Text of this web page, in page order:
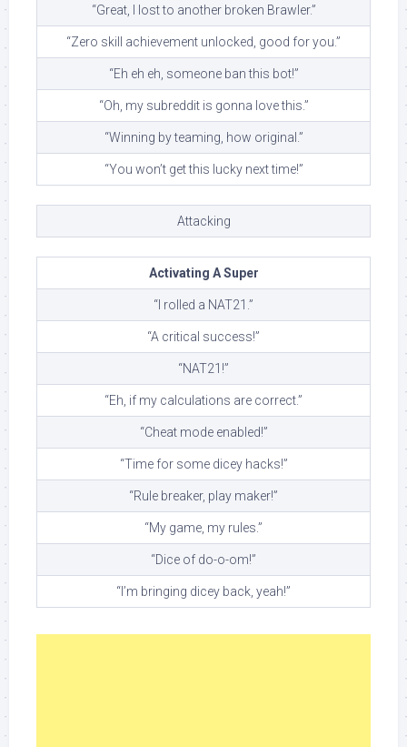
“Great, I lost to another broken Brawler.”
“Zero skill achievement unlocked, good for you.”
“Eh eh eh, someone ban this bot!”
“Oh, my subreddit is gonna love this.”
“Winning by teaming, how original.”
“You won’t get this lucky next time!”
Attacking
Activating A Super
“I rolled a NAT21.”
“A critical success!”
“NAT21!”
“Eh, if my calculations are correct.”
“Cheat mode enabled!”
“Time for some dicey hacks!”
“Rule breaker, play maker!”
“My game, my rules.”
“Dice of do-o-om!”
“I’m bringing dicey back, yeah!”